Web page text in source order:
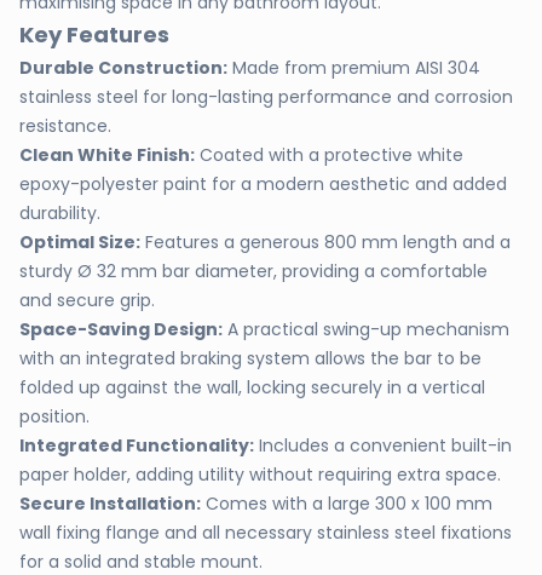
Key Features
Durable Construction: Made from premium AISI 304
stainless steel for long-lasting performance and corrosion
resistance.
Clean White Finish: Coated with a protective white
epoxy-polyester paint for a modern aesthetic and added
durability.
Optimal Size: Features a generous 800 mm length and a
sturdy Ø 32 mm bar diameter, providing a comfortable
and secure grip.
Space-Saving Design: A practical swing-up mechanism
with an integrated braking system allows the bar to be
folded up against the wall, locking securely in a vertical
position.
Integrated Functionality: Includes a convenient built-in
paper holder, adding utility without requiring extra space.
Secure Installation: Comes with a large 300 x 100 mm
wall fixing flange and all necessary stainless steel fixations
for a solid and stable mount.